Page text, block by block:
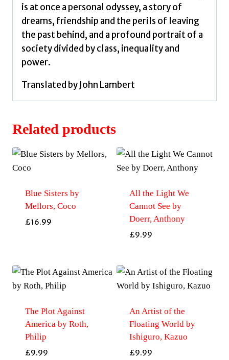
is at once a personal odyssey, a story of
dreams, friendship and the perils of leaving
the past behind, and a profound portrait of a
society divided by class, inequality and
power.
Translated by John Lambert
Related products
Blue Sisters by
Mellors, Coco
£16.99
All the Light We
Cannot See by
Doerr, Anthony
£9.99
The Plot Against
America by Roth,
Philip
£9.99
An Artist of the
Floating World by
Ishiguro, Kazuo
£9.99